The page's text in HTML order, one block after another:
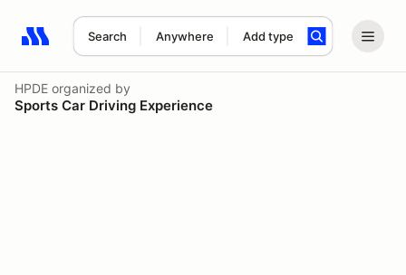
Search Anywhere Add type
Search results: No search term
HPDE organized by
Sports Car Driving Experience